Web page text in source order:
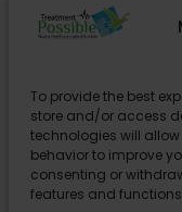
To provide the best
store and/or access
technologies will
behavior to improve
consenting or
features and
Cancer (Oncology)
Cardiology
Organ Transplant
Spine
Neurology
Pediatric